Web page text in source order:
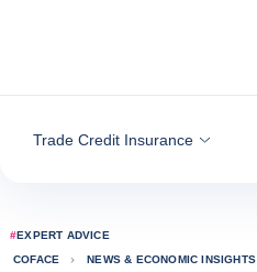
Trade Credit Insurance
#EXPERT ADVICE
COFACE
NEWS & ECONOMIC INSIGHTS